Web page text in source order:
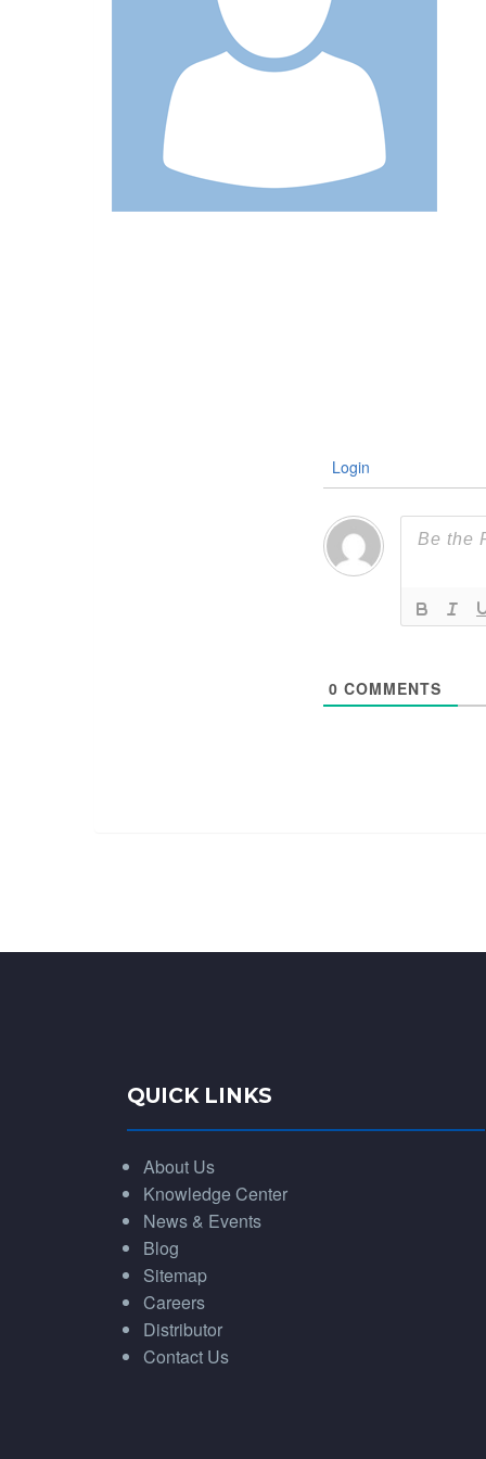
Login
0 COMMENTS
QUICK LINKS
About Us
Knowledge Center
News & Events
Blog
Sitemap
Careers
Distributor
Contact Us